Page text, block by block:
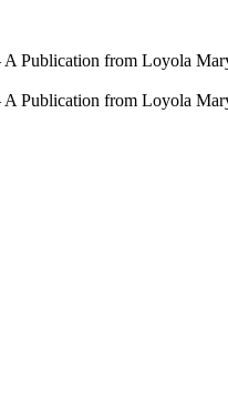
Publication from Loyola
Publication from Loyola